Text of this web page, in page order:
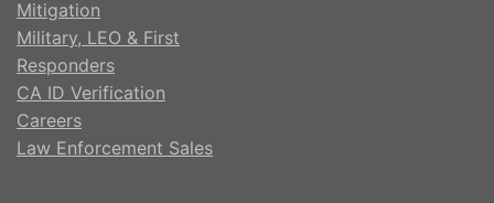
Mitigation
Military, LEO & First
Responders
CA ID Verification
Careers
Law Enforcement Sales